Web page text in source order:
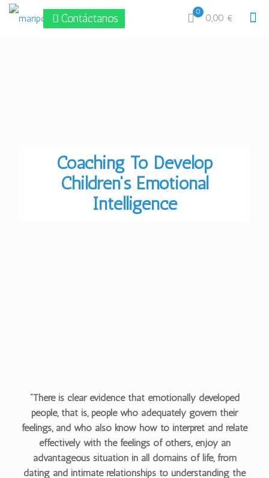
Contáctanos 0
0,00 €
Coaching To Develop
Children's Emotional
Intelligence
“There is clear evidence that emotionally developed
people, that is, people who adequately govern their
feelings, and who also know how to interpret and relate
effectively with the feelings of others, enjoy an
advantageous situation in all domains of life, from
dating and intimate relationships to understanding the